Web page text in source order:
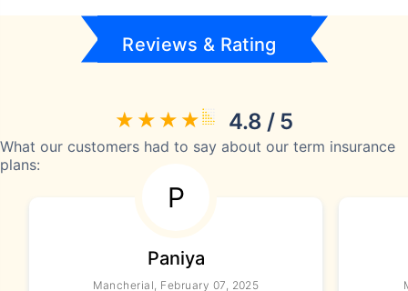
Reviews & Rating
4.8 / 5
What our customers had to say about our term insurance
plans:
P
Paniya
Mancherial, February 07, 2025